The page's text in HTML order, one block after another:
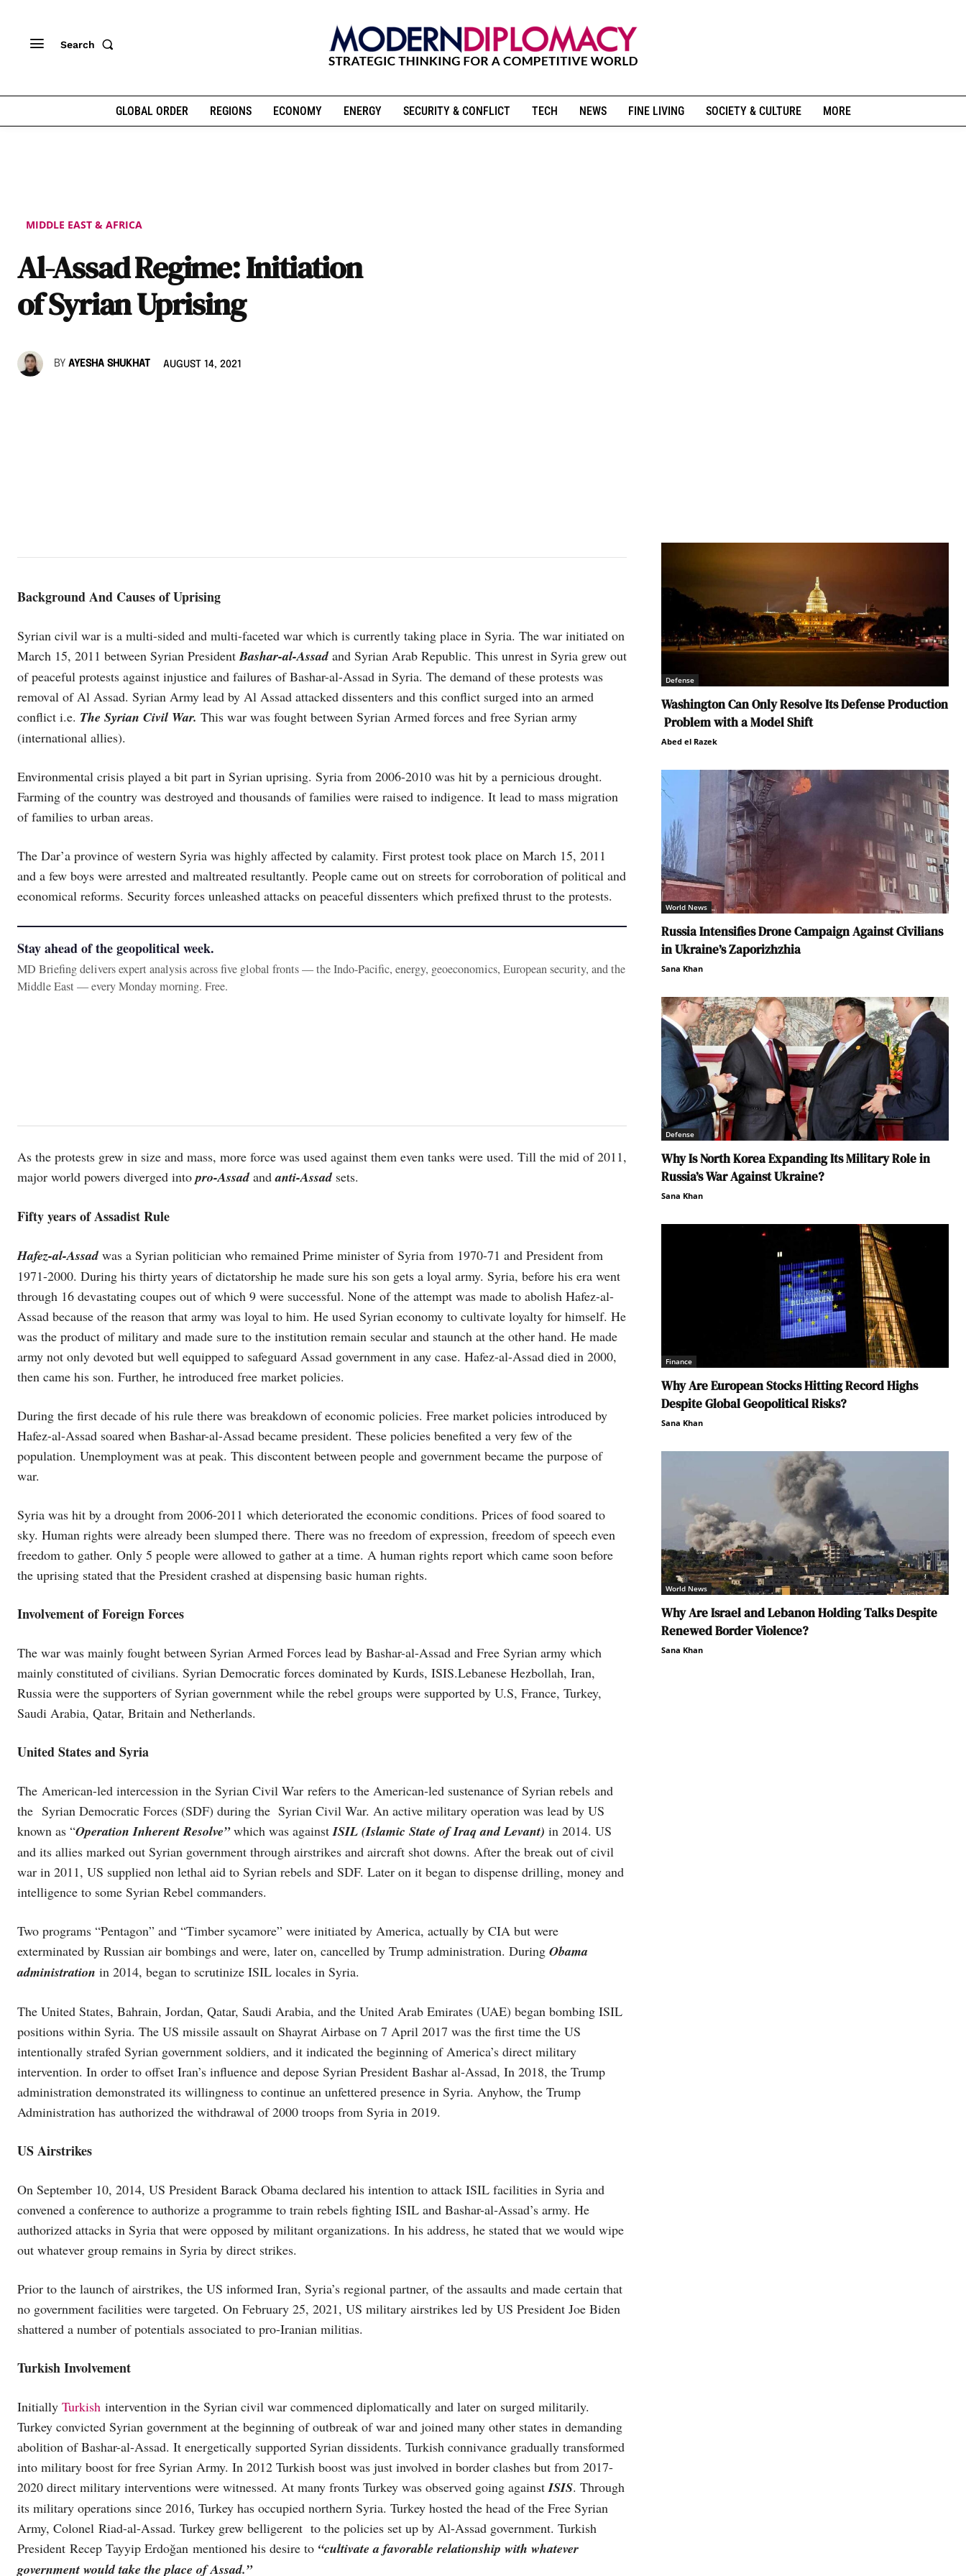
Search
GLOBAL ORDER REGIONS ECONOMY ENERGY SECURITY & CONFLICT TECH NEWS FINE LIVING SOCIETY & CULTURE MORE
MIDDLE EAST & AFRICA
Al-Assad Regime: Initiation
of Syrian Uprising
BY AYESHA SHUKHAT AUGUST 14, 2021
Background And Causes of Uprising
Syrian civil war‎ is a multi-sided and multi-faceted war which is currently taking place in Syria. The war initiated on
March 15, 2011 between Syrian President Bashar-al-Assadand Syrian Arab Republic. This unrest in Syria grew out
of peaceful protests against injustice and failures of Bashar-al-Assad in Syria. The demand of these protests was
removal of Al Assad. Syrian Army lead by Al Assad attacked dissenters and this conflict surged into an armed
conflict i.e. The Syrian Civil War. This war was fought between Syrian Armed forces and free Syrian army
(international allies).
Environmental crisis played a bit part in Syrian uprising. Syria from 2006-2010 was hit by a pernicious drought.
Farming of the country was destroyed and thousands of families were raised to indigence. It lead to mass migration
of families to urban areas.
The Dar’a province of western Syria was highly affected by calamity. First protest took place on March 15, 2011
and a few boys were arrested and maltreated resultantly. People came out on streets for corroboration of political and
economical reforms. Security forces unleashed attacks on peaceful dissenters which prefixed thrust to the protests.
Stay ahead of the geopolitical week.
MD Briefing delivers expert analysis across five global fronts — the Indo-Pacific, energy, geoeconomics, European security, and the
Middle East — every Monday morning. Free.
As the protests grew in size and mass, more force was used against them even tanks were used. Till the mid of 2011,
major world powers diverged into pro-Assadandanti-Assad sets.
Fifty years of Assadist Rule
Hafez-al-Assadwas a Syrian politician who remained Prime minister of Syria from 1970-71 and President from
1971-2000. During his thirty years of dictatorship he made sure his son gets a loyal army. Syria, before his era went
through 16 devastating coupes out of which 9 were successful. None of the attempt was made to abolish Hafez-al-
Assad because of the reason that army was loyal to him. He used Syrian economy to cultivate loyalty for himself. He
was the product of military and made sure to the institution remain secular and staunch at the other hand. He made
army not only devoted but well equipped to safeguard Assad government in any case. Hafez-al-Assad died in 2000,
then came his son. Further, he introduced free market policies.
During the first decade of his rule there was breakdown of economic policies. Free market policies introduced by
Hafez-al-Assad soared when Bashar-al-Assad became president. These policies benefited a very few of the
population. Unemployment was at peak. This discontent between people and government became the purpose of
war.
Syria was hit by a drought from 2006-2011 which deteriorated the economic conditions. Prices of food soared to
sky. Human rights were already been slumped there. There was no freedom of expression, freedom of speech even
freedom to gather. Only 5 people were allowed to gather at a time. A human rights report which came soon before
the uprising stated that the President crashed at dispensing basic human rights.
Involvement of Foreign Forces
The war was mainly fought between Syrian Armed Forces lead by Bashar-al-Assad and Free Syrian army which
mainly constituted of civilians. Syrian Democratic forces dominated by Kurds, ISIS.Lebanese Hezbollah, Iran,
Russia were the supporters of Syrian government while the rebel groups were supported by U.S, France, Turkey,
Saudi Arabia, Qatar, Britain and Netherlands.
United States and Syria
The American-led intercession in the Syrian Civil War refers to the American-led sustenance of Syrian rebels and
the Syrian Democratic Forces (SDF) during the Syrian Civil War. An active military operation was lead by US
known as “Operation Inherent Resolve”which was against ISIL (Islamic State of Iraq and Levant) in 2014. US
and its allies marked out Syrian government through airstrikes and aircraft shot downs. After the break out of civil
war in 2011, US supplied non lethal aid to Syrian rebels and SDF. Later on it began to dispense drilling, money and
intelligence to some Syrian Rebel commanders.
Two programs “Pentagon” and “Timber sycamore” were initiated by America, actually by CIA but were
exterminated by Russian air bombings and were, later on, cancelled by Trump administration. During Obama
administration in 2014, began to scrutinize ISIL locales in Syria.
The United States, Bahrain, Jordan, Qatar, Saudi Arabia, and the United Arab Emirates (UAE) began bombing ISIL
positions within Syria. The US missile assault on Shayrat Airbase on 7 April 2017 was the first time the US
intentionally strafed Syrian government soldiers, and it indicated the beginning of America’s direct military
intervention. In order to offset Iran’s influence and depose Syrian President Bashar al-Assad, In 2018, the Trump
administration demonstrated its willingness to continue an unfettered presence in Syria. Anyhow, the Trump
Administration has authorized the withdrawal of 2000 troops from Syria in 2019.
US Airstrikes
On September 10, 2014, US President Barack Obama declared his intention to attack ISIL facilities in Syria and
convened a conference to authorize a programme to train rebels fighting ISIL and Bashar-al-Assad’s army. He
authorized attacks in Syria that were opposed by militant organizations. In his address, he stated that we would wipe
out whatever group remains in Syria by direct strikes.
Prior to the launch of airstrikes, the US informed Iran, Syria’s regional partner, of the assaults and made certain that
no government facilities were targeted. On February 25, 2021, US military airstrikes led by US President Joe Biden
shattered a number of potentials associated to pro-Iranian militias.
Turkish Involvement
Initially Turkish intervention in the Syrian civil war commenced diplomatically and later on surged militarily.
Turkey convicted Syrian government at the beginning of outbreak of war and joined many other states in demanding
abolition of Bashar-al-Assad. It energetically supported Syrian dissidents. Turkish connivance gradually transformed
into military boost for free Syrian Army. In 2012 Turkish boost was just involved in border clashes but from 2017-
2020 direct military interventions were witnessed. At many fronts Turkey was observed going against ISIS. Through
its military operations since 2016, Turkey has occupied northern Syria. Turkey hosted the head of the Free Syrian
Army, Colonel Riad-al-Assad. Turkey grew belligerent to the policies set up by Al-Assad government. Turkish
President Recep Tayyip Erdoğan mentioned his desire to “cultivate a favorable relationship with whatever
government would take the place of Assad.”
Defense
Washington Can Only Resolve Its Defense Production
Problem with a Model Shift
Abed el Razek
World News
Russia Intensifies Drone Campaign Against Civilians
in Ukraine’s Zaporizhzhia
Sana Khan
Defense
Why Is North Korea Expanding Its Military Role in
Russia’s War Against Ukraine?
Sana Khan
Finance
Why Are European Stocks Hitting Record Highs
Despite Global Geopolitical Risks?
Sana Khan
World News
Why Are Israel and Lebanon Holding Talks Despite
Renewed Border Violence?
Sana Khan